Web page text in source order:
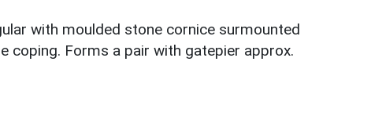
with moulded stone cornice surmounted
coping. Forms a pair with gatepier approx.